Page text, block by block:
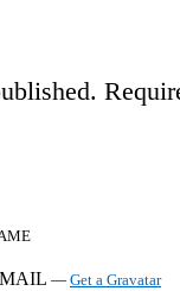
— Get a Gravatar